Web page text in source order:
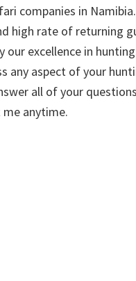
companies in
high rate of returning
our excellence in
any aspect of your
all of your
anytime.